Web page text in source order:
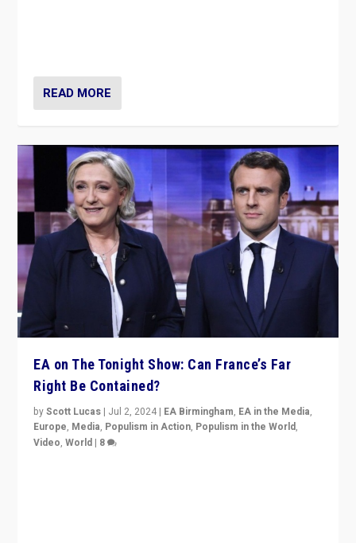
READ MORE
EA on The Tonight Show: Can France’s Far
Right Be Contained?
byScott Lucas | Jul 2, 2024 | EA Birmingham, EA in the Media,
Europe, Media, Populism in Action, Populism in the World,
Video,World | 8